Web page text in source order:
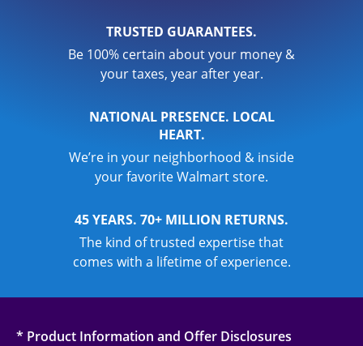
TRUSTED GUARANTEES.
Be 100% certain about your money &
your taxes, year after year.
NATIONAL PRESENCE. LOCAL
HEART.
We’re in your neighborhood & inside
your favorite Walmart store.
45 YEARS. 70+ MILLION RETURNS.
The kind of trusted expertise that
comes with a lifetime of experience.
* Product Information and Offer Disclosures